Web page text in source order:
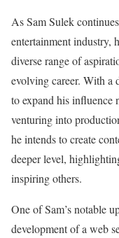
As Sam Sulek
entertainment industry,
diverse range of
evolving career. With a
to expand his influence
venturing into
he intends to create
deeper level,
inspiring others.
One of Sam’s notable
development of a web